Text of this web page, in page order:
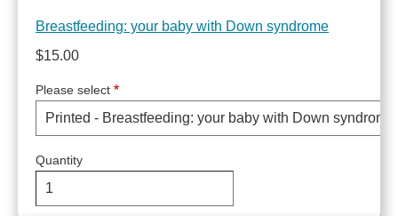
Breastfeeding: your baby with Down syndrome
$15.00
Please select
Quantity